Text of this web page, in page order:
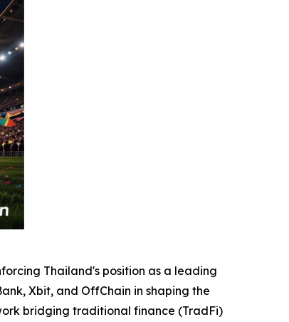
Thailand's position as a leading
Xbit, and OffChain in shaping the
bridging traditional finance (TradFi)